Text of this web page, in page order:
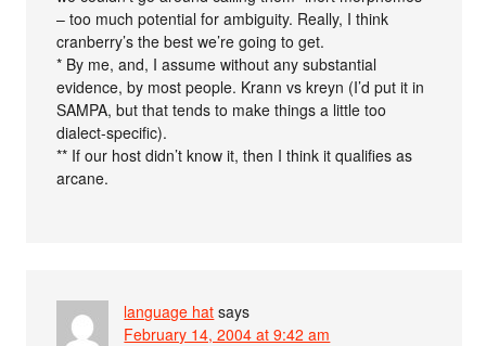
– too much potential for ambiguity. Really, I think
cranberry’s the best we’re going to get.
* By me, and, I assume without any substantial
evidence, by most people. Krann vs kreyn (I’d put it in
SAMPA, but that tends to make things a little too
dialect-specific).
** If our host didn’t know it, then I think it qualifies as
arcane.
language hat says
February 14, 2004 at 9:42 am